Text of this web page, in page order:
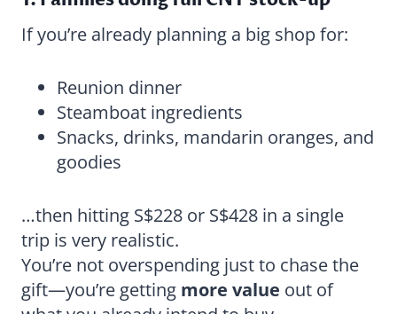
If you’re already planning a big shop for:
Reunion dinner
Steamboat ingredients
Snacks, drinks, mandarin oranges, and
goodies
…then hitting S$228 or S$428 in a single
trip is very realistic.
You’re not overspending just to chase the
gift—you’re getting more value out of